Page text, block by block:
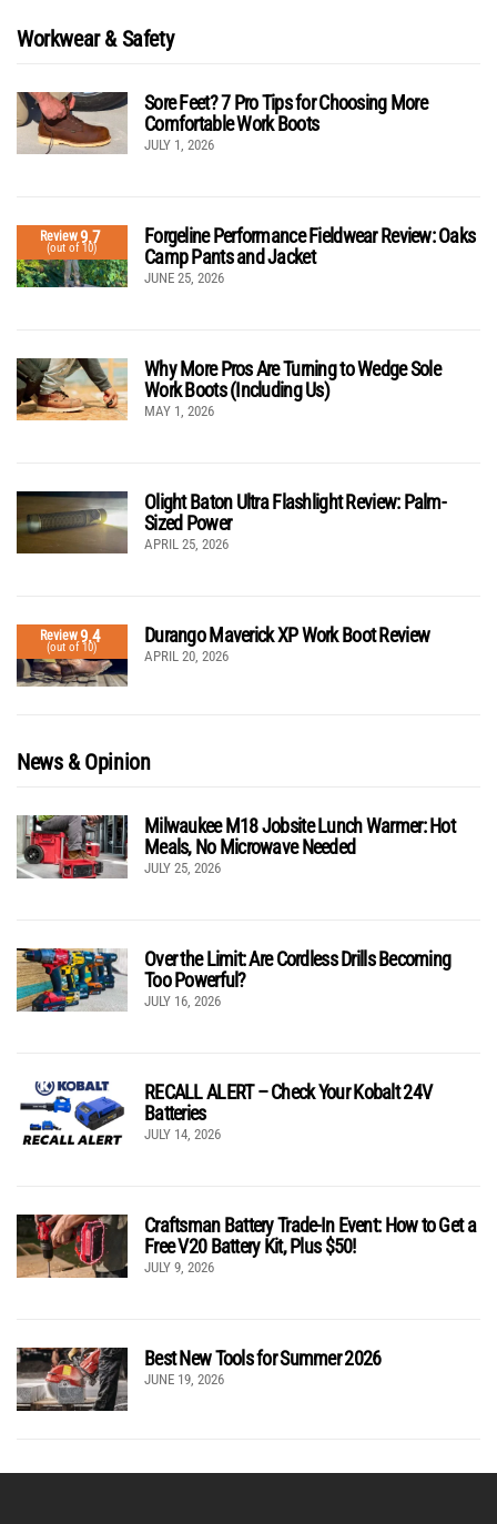
Workwear & Safety
Sore Feet? 7 Pro Tips for Choosing More
Comfortable Work Boots
JULY 1, 2026
Review9.7
(out of 10)
Forgeline Performance Fieldwear Review: Oaks
Camp Pants and Jacket
JUNE 25, 2026
Why More Pros Are Turning to Wedge Sole
Work Boots (Including Us)
MAY 1, 2026
Olight Baton Ultra Flashlight Review: Palm-
Sized Power
APRIL 25, 2026
Review9.4
(out of 10)
Durango Maverick XP Work Boot Review
APRIL 20, 2026
News & Opinion
Milwaukee M18 Jobsite Lunch Warmer: Hot
Meals, No Microwave Needed
JULY 25, 2026
Over the Limit: Are Cordless Drills Becoming
Too Powerful?
JULY 16, 2026
RECALL ALERT – Check Your Kobalt 24V
Batteries
JULY 14, 2026
Craftsman Battery Trade-In Event: How to Get a
Free V20 Battery Kit, Plus $50!
JULY 9, 2026
Best New Tools for Summer 2026
JUNE 19, 2026